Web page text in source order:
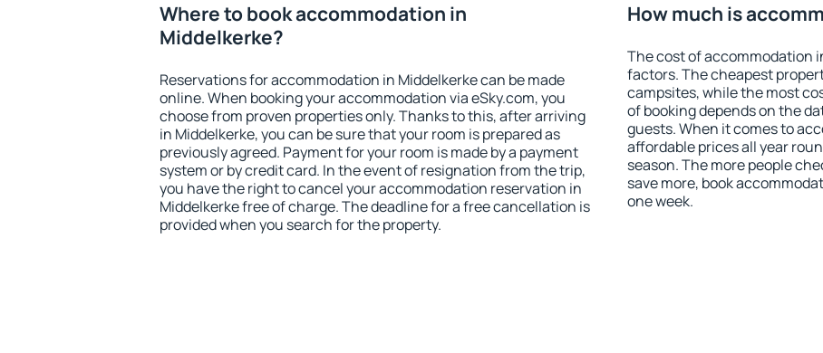
Where to book accommodation in
Middelkerke?
Reservations for accommodation in Middelkerke can be made
online. When booking your accommodation via eSky.com, you
choose from proven properties only. Thanks to this, after arriving
in Middelkerke, you can be sure that your room is prepared as
previously agreed. Payment for your room is made by a payment
system or by credit card. In the event of resignation from the trip,
you have the right to cancel your accommodation reservation in
Middelkerke free of charge. The deadline for a free cancellation is
provided when you search for the property.
How much is
The cost of accommodation
factors. The cheapest
campsites, while the most
of booking depends on the
guests. When it comes to
affordable prices all year
season. The more people
save more, book
one week.